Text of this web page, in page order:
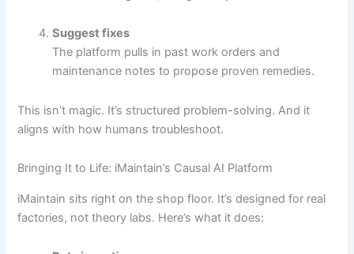
Suggest fixes
The platform pulls in past work orders and
maintenance notes to propose proven remedies.
This isn’t magic. It’s structured problem-solving. And it
aligns with how humans troubleshoot.
Bringing It to Life: iMaintain’s Causal AI Platform
iMaintain sits right on the shop floor. It’s designed for real
factories, not theory labs. Here’s what it does: